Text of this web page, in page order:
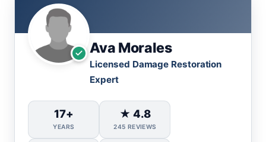
Ava Morales
Licensed Damage Restoration
Expert
17+
YEARS
★ 4.8
245 REVIEWS